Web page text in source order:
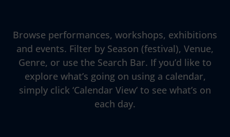
Browse performances, workshops, exhibitions
and events. Filter by Season (festival), Venue,
Genre, or use the Search Bar. If you’d like to
explore what’s going on using a calendar,
simply click ‘Calendar View’ to see what’s on
each day.